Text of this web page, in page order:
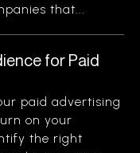
that...
for Paid
paid advertising
on your
the right